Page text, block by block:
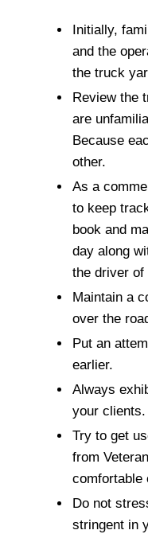
Initially,
and the
the truck
Review the
are
Because
other.
As a
to keep
book and
day along
the driver of
Maintain a
over the
Put an
earlier.
Always
your clients.
Try to get
from
comfortable
Do not
stringent in